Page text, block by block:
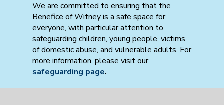
We are committed to ensuring that the
Benefice of Witney is a safe space for
everyone, with particular attention to
safeguarding children, young people, victims
of domestic abuse, and vulnerable adults. For
more information, please visit our
safeguarding page.